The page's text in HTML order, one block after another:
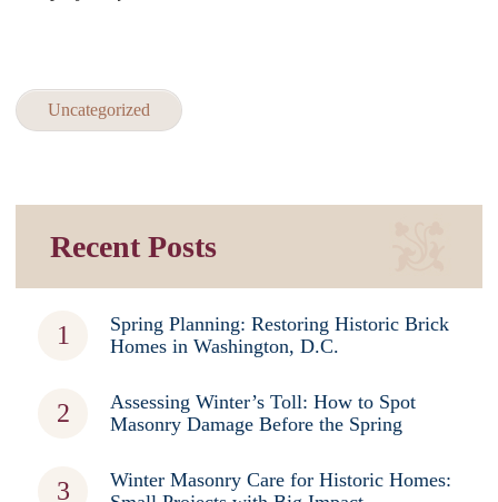
Uncategorized
Recent Posts
Spring Planning: Restoring Historic Brick
Homes in Washington, D.C.
Assessing Winter’s Toll: How to Spot
Masonry Damage Before the Spring
Winter Masonry Care for Historic Homes: